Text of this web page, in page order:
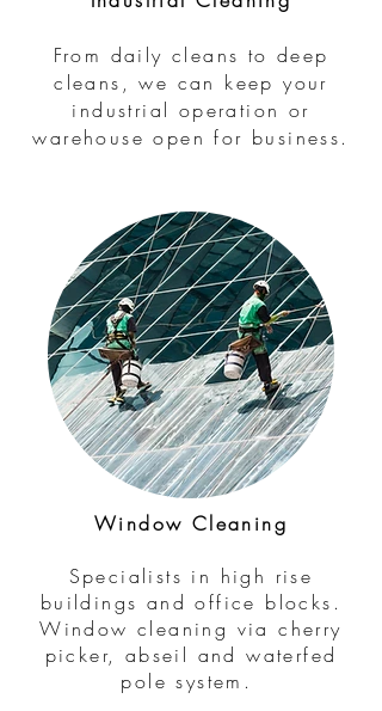
From daily cleans to deep
cleans, we can keep your
industrial operation or
warehouse open for business.
Window Cleaning
Specialists in high rise
buildings and office blocks.
Window cleaning via cherry
picker, abseil and waterfed
pole system.